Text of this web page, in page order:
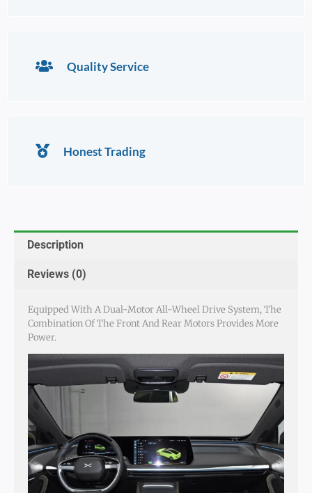
Quality Service
Honest Trading
Description
Reviews (0)
Equipped With A Dual-Motor All-Wheel Drive System, The
Combination Of The Front And Rear Motors Provides More
Power.